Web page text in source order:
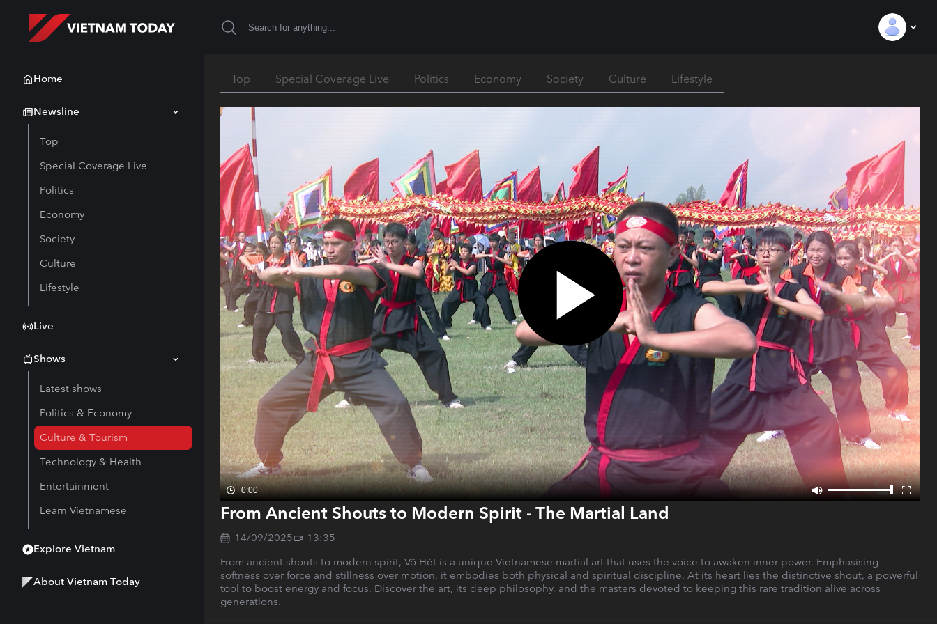
Home
Newsline
Top
Special Coverage Live
Politics
Economy
Society
Culture
Lifestyle
Live
Shows
Latest shows
Politics & Economy
Culture & Tourism
Technology & Health
Entertainment
Learn Vietnamese
Explore Vietnam
About Vietnam Today
Top Special Coverage Live Politics Economy Society Culture Lifestyle
0:00
From Ancient Shouts to Modern Spirit - The Martial Land
14/09/2025
13:35
From ancient shouts to modern spirit, Võ Hét is a unique Vietnamese martial art that uses the voice to awaken inner power. Emphasising
softness over force and stillness over motion, it embodies both physical and spiritual discipline. At its heart lies the distinctive shout, a powerful
tool to boost energy and focus. Discover the art, its deep philosophy, and the masters devoted to keeping this rare tradition alive across
generations.